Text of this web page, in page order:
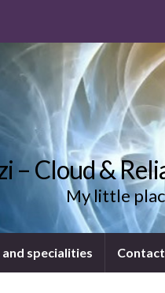
– Cloud &
My little
specialities